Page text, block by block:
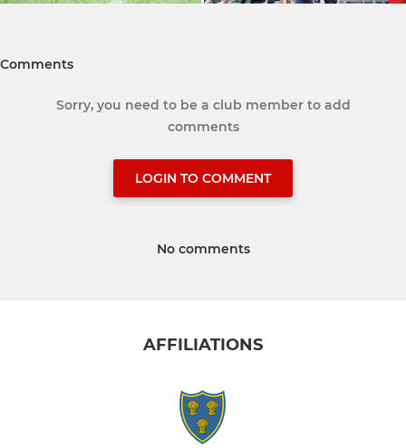
Comments
Sorry, you need to be a club member to add
comments
LOGIN TO COMMENT
No comments
AFFILIATIONS